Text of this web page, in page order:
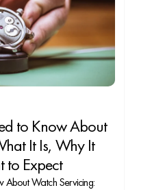
to Know About
It Is, Why It
to Expect
About Watch Servicing: